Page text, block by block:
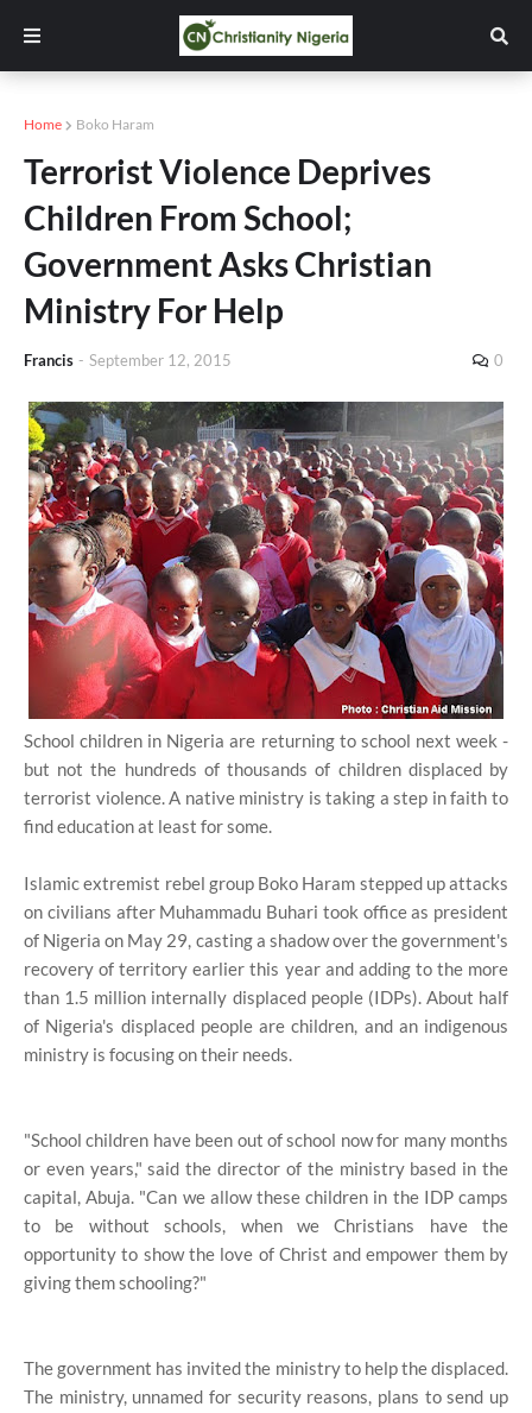
Home Boko Haram
Terrorist Violence Deprives
Children From School;
Government Asks Christian
Ministry For Help
Francis - September 12, 2015 0
School children in Nigeria are returning to school next week -
but not the hundreds of thousands of children displaced by
terrorist violence. A native ministry is taking a step in faith to
find education at least for some.
Islamic extremist rebel group Boko Haram stepped up attacks
on civilians after Muhammadu Buhari took office as president
of Nigeria on May 29, casting a shadow over the government's
recovery of territory earlier this year and adding to the more
than 1.5 million internally displaced people (IDPs). About half
of Nigeria's displaced people are children, and an indigenous
ministry is focusing on their needs.
"School children have been out of school now for many months
or even years," said the director of the ministry based in the
capital, Abuja. "Can we allow these children in the IDP camps
to be without schools, when we Christians have the
opportunity to show the love of Christ and empower them by
giving them schooling?"
The government has invited the ministry to help the displaced.
The ministry, unnamed for security reasons, plans to send up